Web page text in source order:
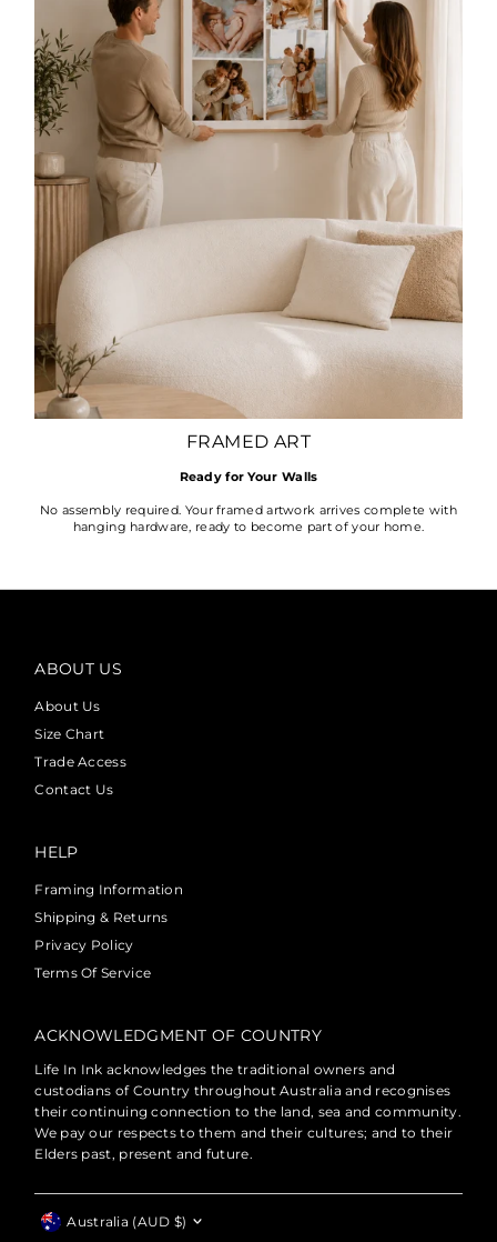
FRAMED ART
Ready for Your Walls
No assembly required. Your framed artwork arrives complete with
hanging hardware, ready to become part of your home.
ABOUT US
About Us
Size Chart
Trade Access
Contact Us
HELP
Framing Information
Shipping & Returns
Privacy Policy
Terms Of Service
ACKNOWLEDGMENT OF COUNTRY
Life In Ink acknowledges the traditional owners and
custodians of Country throughout Australia and recognises
their continuing connection to the land, sea and community.
We pay our respects to them and their cultures; and to their
Elders past, present and future.
Currency
Australia (AUD $)